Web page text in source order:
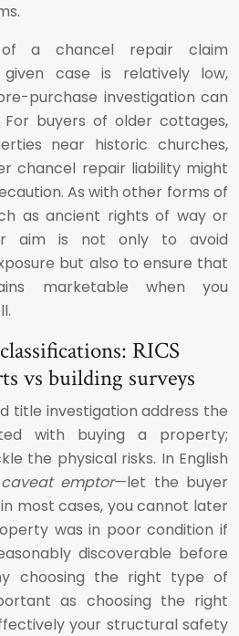
a chancel repair claim
case is relatively low,
purchase investigation can
buyers of older cottages,
near historic churches,
chancel repair liability might
As with other forms of
as ancient rights of way or
aim is not only to avoid
but also to ensure that
marketable when you
RICS
vs building surveys
title investigation address the
with buying a property;
the physical risks. In English
caveat emptor—let the buyer
most cases, you cannot later
was in poor condition if
discoverable before
choosing the right type of
as choosing the right
your structural safety